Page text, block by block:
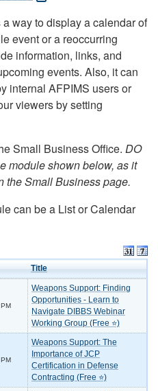
way to display a calendar of
event or a reoccurring
information, links, and
events. Also, it can
internal AFPIMS users or
viewers by setting
Small Business Office. DO
module shown below, as it
the Small Business page.
can be a List or Calendar
Title
Weapons Support: Finding
Opportunities - Learn to
Navigate DIBBS Webinar
Working Group (Free ⭐)
Weapons Support: The
Importance of JCP
Certification in Defense
Contracting (Free ⭐)